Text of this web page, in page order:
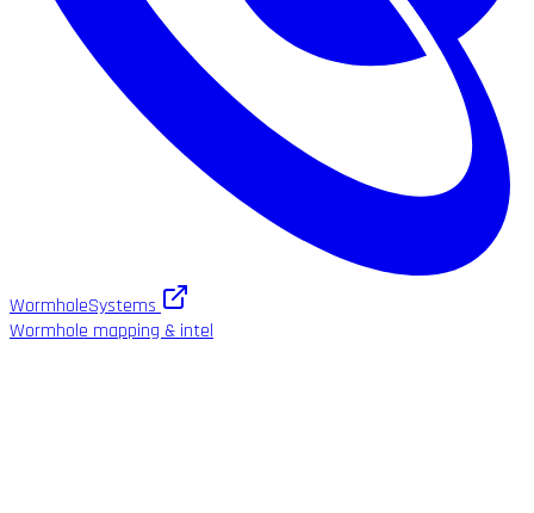
WormholeSystems
Wormhole mapping & intel